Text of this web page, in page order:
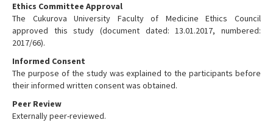
Ethics Committee Approval
The Cukurova University Faculty of Medicine Ethics Council
approved this study (document dated: 13.01.2017, numbered:
2017/66).
Informed Consent
The purpose of the study was explained to the participants before
their informed written consent was obtained.
Peer Review
Externally peer-reviewed.